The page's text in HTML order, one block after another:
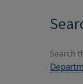
Search